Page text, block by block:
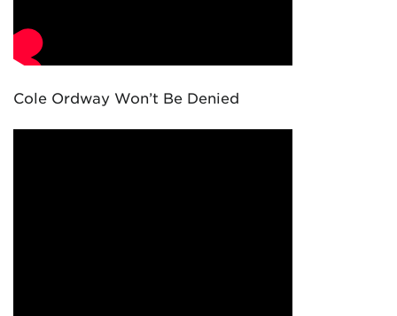
Cole Ordway Won’t Be Denied